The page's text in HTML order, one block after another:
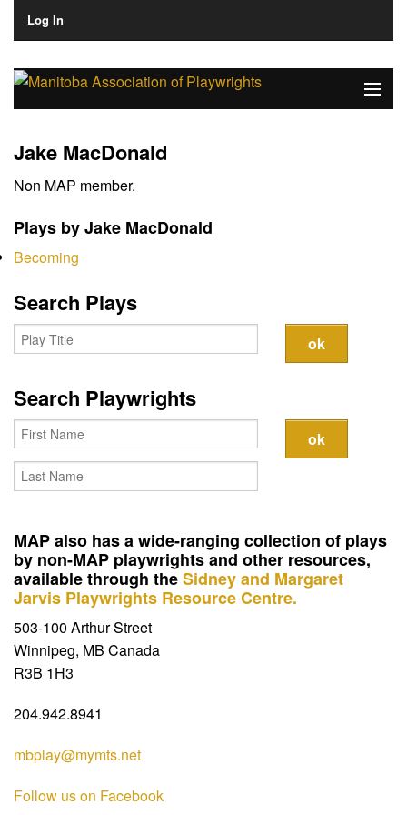
Log In
Play Development
Dates
Contact
Jake MacDonald
Non MAP member.
Plays by Jake MacDonald
Becoming
Search Plays
Search Playwrights
MAP also has a wide-ranging collection of plays
by non-MAP playwrights and other resources,
available through theSidney and Margaret
Jarvis Playwrights Resource Centre.
503-100 Arthur Street
Winnipeg, MB Canada
R3B 1H3
204.942.8941
mbplay@mymts.net
Follow us on Facebook